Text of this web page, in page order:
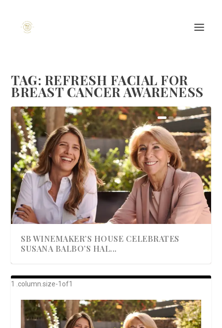
TAG: REFRESH FACIAL FOR
BREAST CANCER AWARENESS
SB WINEMAKER’S HOUSE CELEBRATES
SUSANA BALBO’S HAL...